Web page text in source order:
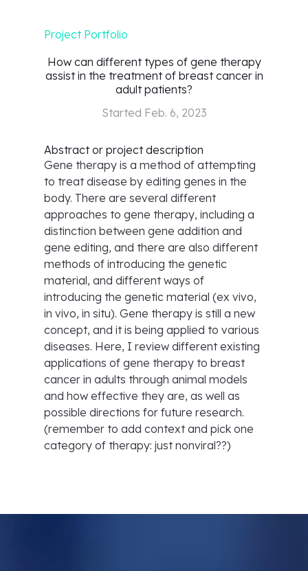
Project Portfolio
How can different types of gene therapy
assist in the treatment of breast cancer in
adult patients?
Started Feb. 6, 2023
Abstract or project description
Gene therapy is a method of attempting
to treat disease by editing genes in the
body. There are several different
approaches to gene therapy, including a
distinction between gene addition and
gene editing, and there are also different
methods of introducing the genetic
material, and different ways of
introducing the genetic material (ex vivo,
in vivo, in situ). Gene therapy is still a new
concept, and it is being applied to various
diseases. Here, I review different existing
applications of gene therapy to breast
cancer in adults through animal models
and how effective they are, as well as
possible directions for future research.
(remember to add context and pick one
category of therapy: just nonviral??)